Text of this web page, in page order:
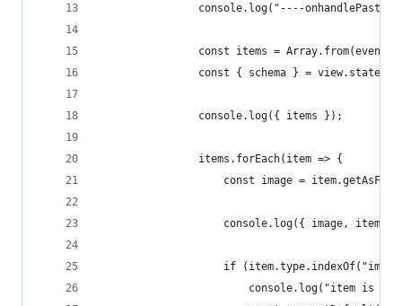
console.log("----onhandlePaste
const items =
				const { schema } = view.state;
				console.log({ items });
				items.forEach(item => {
const image =
console.log({ image, item
if
console.log("item is